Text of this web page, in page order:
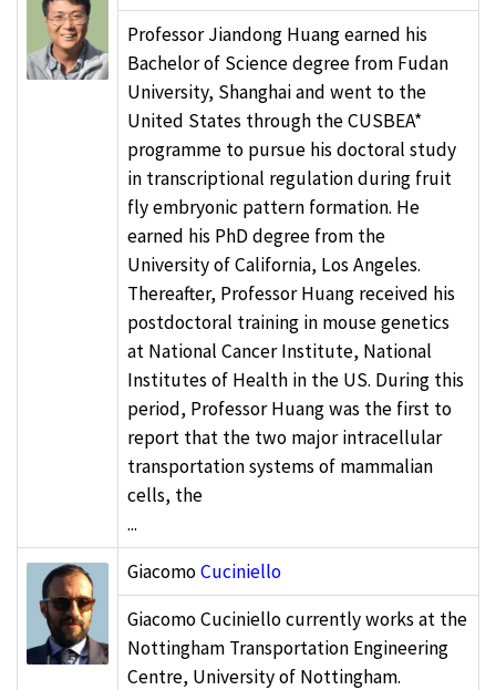
Professor Jiandong Huang earned his
Bachelor of Science degree from Fudan
University, Shanghai and went to the
United States through the CUSBEA*
programme to pursue his doctoral study
in transcriptional regulation during fruit
fly embryonic pattern formation. He
earned his PhD degree from the
University of California, Los Angeles.
Thereafter, Professor Huang received his
postdoctoral training in mouse genetics
at National Cancer Institute, National
Institutes of Health in the US. During this
period, Professor Huang was the first to
report that the two major intracellular
transportation systems of mammalian
cells, the
...
GiacomoCuciniello
Giacomo Cuciniello currently works at the
Nottingham Transportation Engineering
Centre, University of Nottingham.